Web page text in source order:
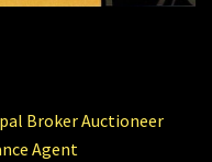
Broker Auctioneer
Agent